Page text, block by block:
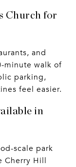
Church for
and
minute walk of
parking,
feel easier.
in
scale park
Cherry Hill